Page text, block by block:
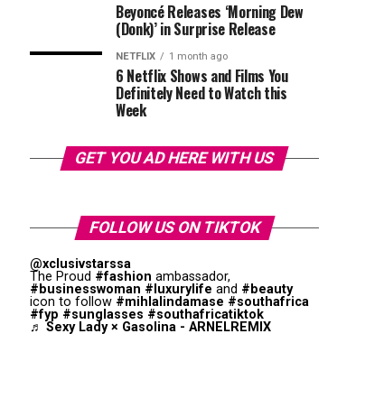
Beyoncé Releases ‘Morning Dew
(Donk)’ in Surprise Release
NETFLIX 1 month ago
6 Netflix Shows and Films You
Definitely Need to Watch this
Week
GET YOU AD HERE WITH US
FOLLOW US ON TIKTOK
@xclusivstarssa
The Proud #fashion ambassador,
#businesswoman #luxurylife and #beauty
icon to follow #mihlalindamase #southafrica
#fyp #sunglasses #southafricatiktok
♬ Sexy Lady × Gasolina - ARNELREMIX